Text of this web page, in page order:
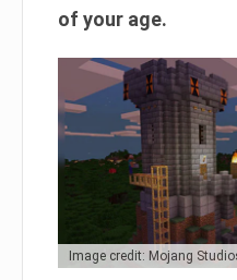
of your age.
Image credit: Mojang